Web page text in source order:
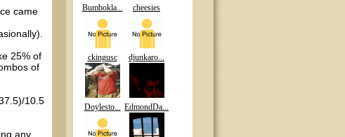
came
25% of
of
10.5
any
Bumbokla... cheesies
ckingusc djunkaro...
Doylesto... EdmondDa...